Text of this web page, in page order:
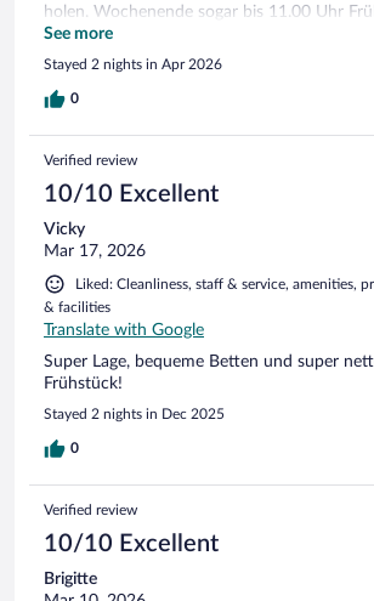
holen. Wochenende sogar bis 11.00 Uhr
Wellnessbereich kann man sich überall
warme Aussenpool.Auch an der Bar korrekt
behandelt worden.
See more
Stayed 2 nights in Apr 2026
0
Verified review
10/10 Excellent
Vicky
Mar 17, 2026
Liked: Cleanliness, staff & service, amenities,
& facilities
Translate with Google
Super Lage, bequeme Betten und super
Frühstück!
Stayed 2 nights in Dec 2025
0
Verified review
10/10 Excellent
Brigitte